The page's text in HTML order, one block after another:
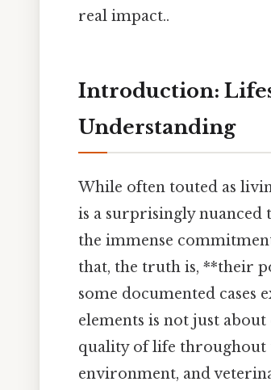
real impact..
Introduction:
Understanding
While often touted as
is a surprisingly
the immense
that, the truth is, **their
some documented cases
elements is not just
quality of life throughout
environment, and